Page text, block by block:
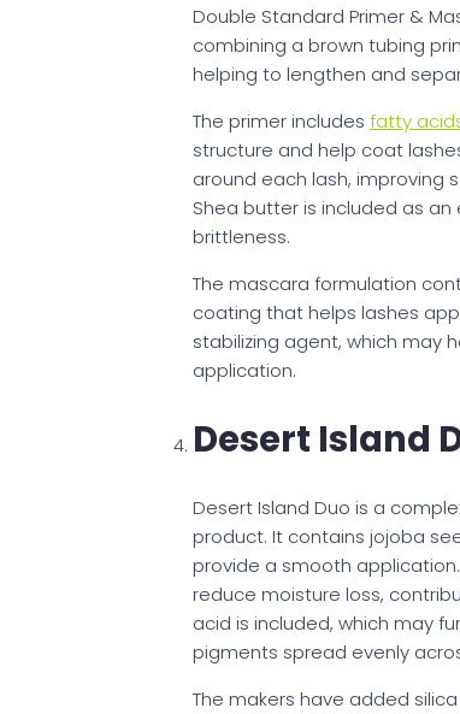
Double Standard Primer &
combining a brown tubing
helping to lengthen and
The primer includes fatty
structure and help coat
around each lash, improving
Shea butter is included as
brittleness.
The mascara formulation
coating that helps lashes
stabilizing agent, which may
application.
Desert Island
Desert Island Duo is a
product. It contains jojoba
provide a smooth
reduce moisture loss,
acid is included, which may
pigments spread evenly
The makers have added